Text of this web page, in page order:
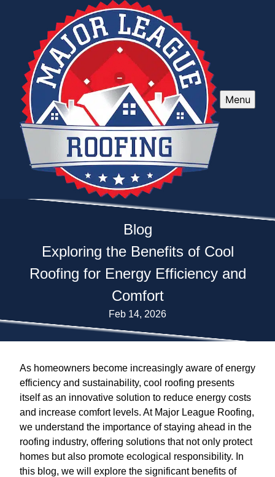
Menu
Blog
Exploring the Benefits of Cool
Roofing for Energy Efficiency and
Comfort
Feb 14, 2026
As homeowners become increasingly aware of energy
efficiency and sustainability, cool roofing presents
itself as an innovative solution to reduce energy costs
and increase comfort levels. At Major League Roofing,
we understand the importance of staying ahead in the
roofing industry, offering solutions that not only protect
homes but also promote ecological responsibility. In
this blog, we will explore the significant benefits of